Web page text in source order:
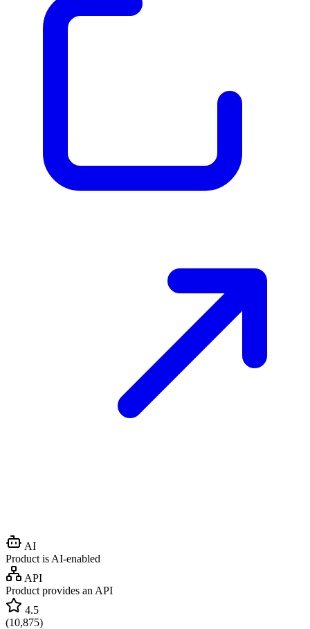
AI
Product is AI-enabled
API
Product provides an API
4.5
(10,875)